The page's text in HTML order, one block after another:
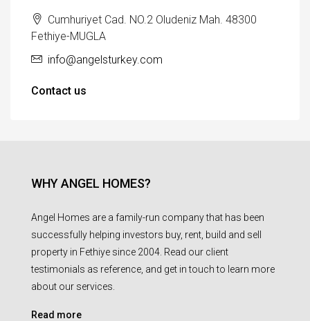
Cumhuriyet Cad. NO.2 Oludeniz Mah. 48300
Fethiye-MUGLA
info@angelsturkey.com
Contact us
WHY ANGEL HOMES?
Angel Homes are a family-run company that has been
successfully helping investors buy, rent, build and sell
property in Fethiye since 2004. Read our client
testimonials as reference, and get in touch to learn more
about our services.
Read more